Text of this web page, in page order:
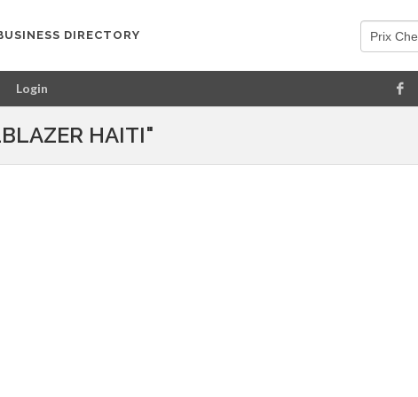
DIRECTORY
Login
HAITI"